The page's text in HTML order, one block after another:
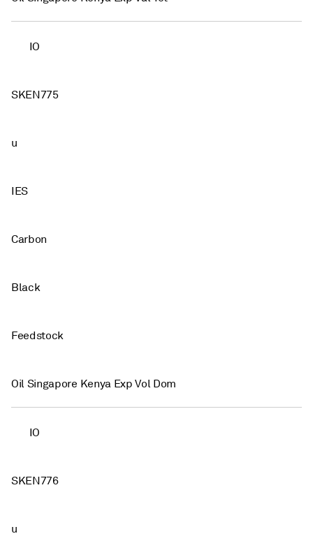
IO
SKEN775
u
IES
Carbon
Black
Feedstock
Oil Singapore Kenya Exp Vol Dom
IO
SKEN776
u